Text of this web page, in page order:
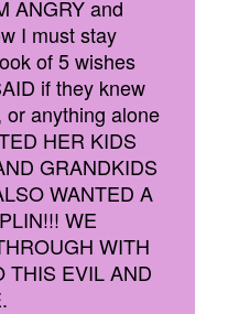
ANGRY and
I must stay
of 5 wishes
if they knew
anything alone
HER KIDS
GRANDKIDS
WANTED A
WE
WITH
THIS EVIL AND